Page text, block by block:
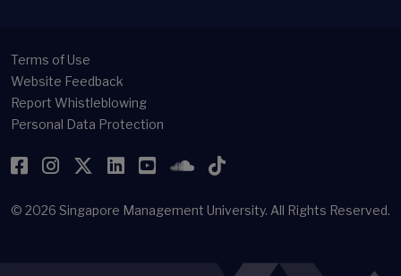
Terms of Use
Website Feedback
Report Whistleblowing
Personal Data Protection
Facebook
Instagram
Twitter
LinkedIn
YouTubeSoundCloud
TikTok
© 2026 Singapore Management University. All Rights Reserved.